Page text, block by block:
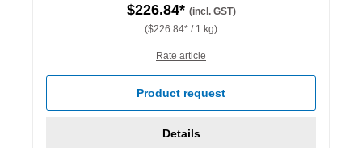
$226.84* (incl. GST)
($226.84* / 1 kg)
Rate article
Product request
Details